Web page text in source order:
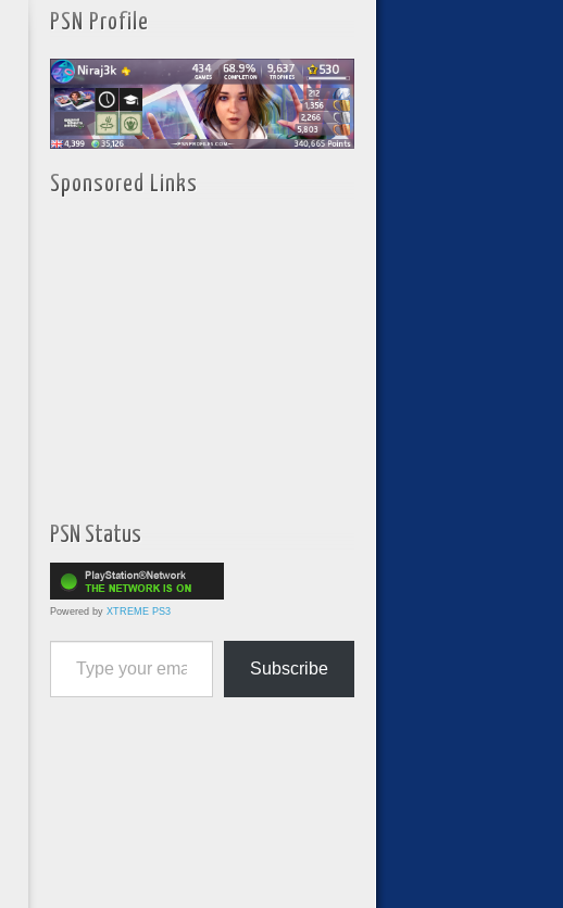
PSN Profile
Sponsored Links
PSN Status
Powered by XTREME PS3
Type your email…
Subscribe